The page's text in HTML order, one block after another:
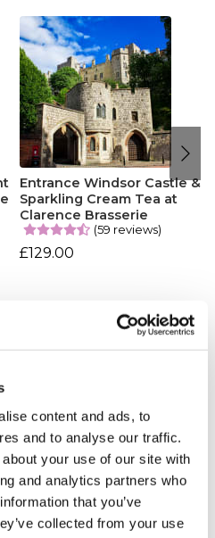
content and ads, to
and to analyse our traffic.
your use of our site with
and analytics partners who
that you’ve
collected from your use
Entrance Windsor Castle &
Sparkling Cream Tea at
Clarence Brasserie
(59 reviews)
£129.00
Sort By: